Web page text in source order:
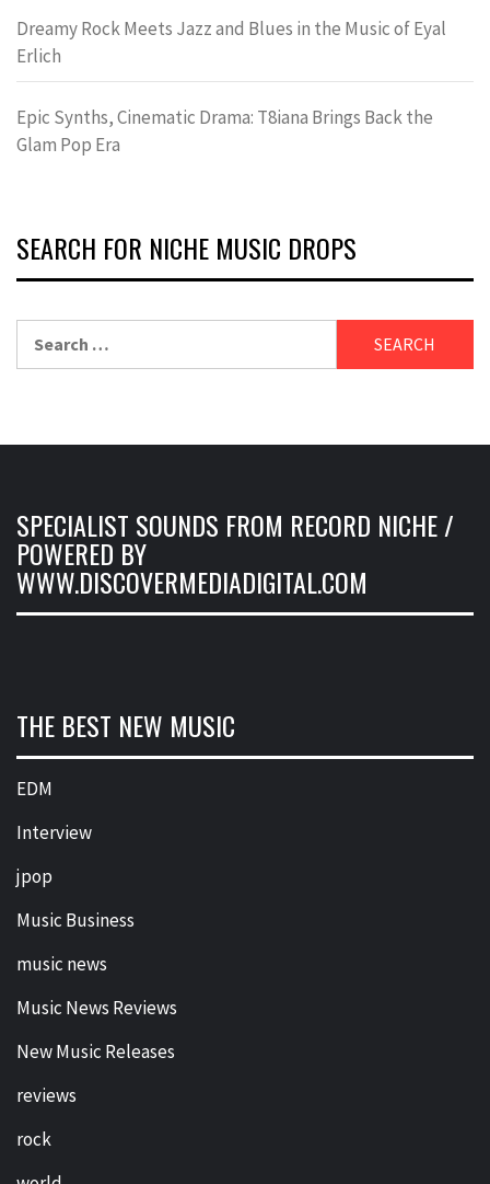
Dreamy Rock Meets Jazz and Blues in the Music of Eyal
Erlich
Epic Synths, Cinematic Drama: T8iana Brings Back the
Glam Pop Era
SEARCH FOR NICHE MUSIC DROPS
for:
SPECIALIST SOUNDS FROM RECORD NICHE /
POWERED BY
WWW.DISCOVERMEDIADIGITAL.COM
THE BEST NEW MUSIC
EDM
Interview
jpop
Music Business
music news
Music News Reviews
New Music Releases
reviews
rock